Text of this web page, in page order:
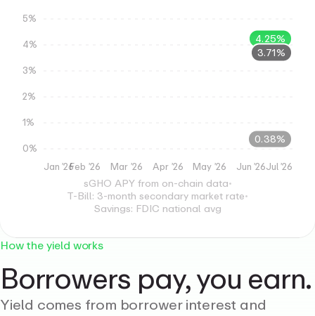
5%
4%
3%
2%
1%
0%
Jan ’26Feb ’26 Mar ’26 Apr ’26 May ’26 Jun ’26Jul ’26
4.25%
3.71%
0.38%
sGHO APY from on-chain data•
T-Bill: 3-month secondary market rate•
Savings: FDIC national avg
How the yield works
Borrowers pay, you earn.
Yield comes from borrower interest and